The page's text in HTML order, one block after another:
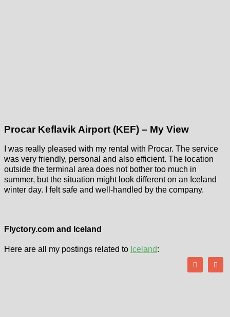
Procar Keflavik Airport (KEF) – My View
I was really pleased with my rental with Procar. The service
was very friendly, personal and also efficient. The location
outside the terminal area does not bother too much in
summer, but the situation might look different on an Iceland
winter day. I felt safe and well-handled by the company.
Flyctory.com and Iceland
Here are all my postings related to Iceland: